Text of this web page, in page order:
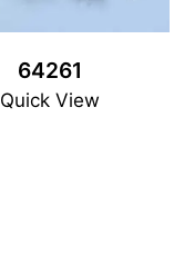
64261
Quick View